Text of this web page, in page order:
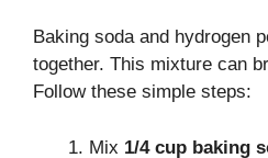
Baking soda and hydrogen
together. This mixture can
Follow these simple steps:
Mix 1/4 cup baking